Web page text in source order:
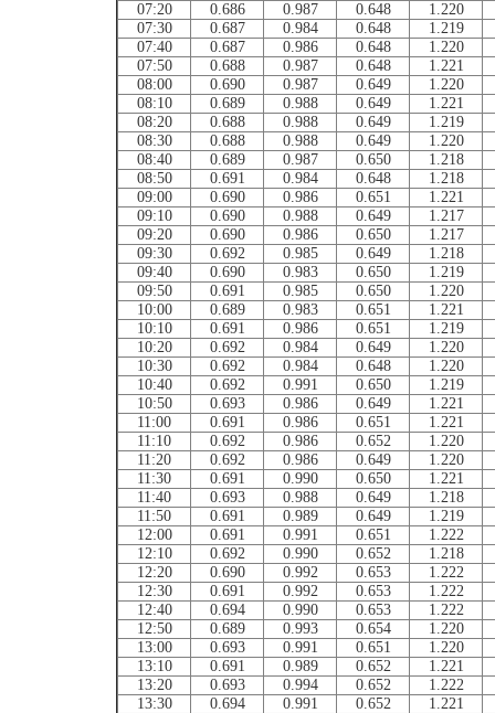
07:20
0.686 0.987 0.648
1.220
07:30
0.687 0.984 0.648
1.219
07:40
0.687 0.986 0.648
1.220
07:50
0.688 0.987 0.648
1.221
08:00
0.690 0.987 0.649
1.220
08:10
0.689 0.988 0.649
1.221
08:20
0.688 0.988 0.649
1.219
08:30
0.688 0.988 0.649
1.220
08:40
0.689 0.987 0.650
1.218
08:50
0.691 0.984 0.648
1.218
09:00
0.690 0.986 0.651
1.221
09:10
0.690 0.988 0.649
1.217
09:20
0.690 0.986 0.650
1.217
09:30
0.692 0.985 0.649
1.218
09:40
0.690 0.983 0.650
1.219
09:50
0.691 0.985 0.650
1.220
10:00
0.689 0.983 0.651
1.221
10:10
0.691 0.986 0.651
1.219
10:20
0.692 0.984 0.649
1.220
10:30
0.692 0.984 0.648
1.220
10:40
0.692 0.991 0.650
1.219
10:50
0.693 0.986 0.649
1.221
11:00
0.691 0.986 0.651
1.221
11:10
0.692 0.986 0.652
1.220
11:20
0.692 0.986 0.649
1.220
11:30
0.691 0.990 0.650
1.221
11:40
0.693 0.988 0.649
1.218
11:50
0.691 0.989 0.649
1.219
12:00
0.691 0.991 0.651
1.222
12:10
0.692 0.990 0.652
1.218
12:20
0.690 0.992 0.653
1.222
12:30
0.691 0.992 0.653
1.222
12:40
0.694 0.990 0.653
1.222
12:50
0.689 0.993 0.654
1.220
13:00
0.693 0.991 0.651
1.220
13:10
0.691 0.989 0.652
1.221
13:20
0.693 0.994 0.652
1.222
13:30
0.694 0.991 0.652
1.221